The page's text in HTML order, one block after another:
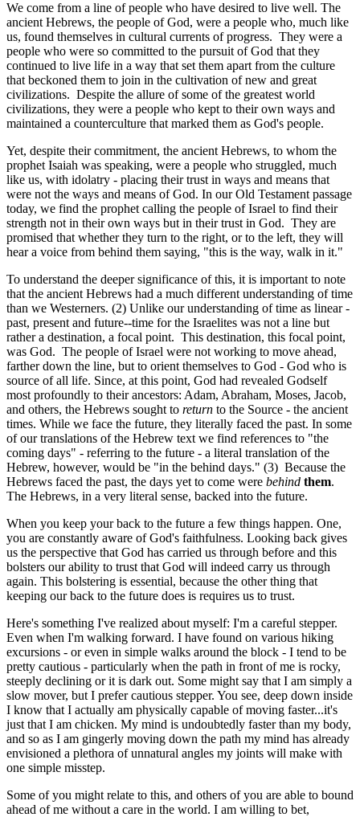
We come from a line of people who have desired to live well. The
ancient Hebrews, the people of God, were a people who, much like
us, found themselves in cultural currents of progress. They were a
people who were so committed to the pursuit of God that they
continued to live life in a way that set them apart from the culture
that beckoned them to join in the cultivation of new and great
civilizations. Despite the allure of some of the greatest world
civilizations, they were a people who kept to their own ways and
maintained a counterculture that marked them as God's people.
Yet, despite their commitment, the ancient Hebrews, to whom the
prophet Isaiah was speaking, were a people who struggled, much
like us, with idolatry - placing their trust in ways and means that
were not the ways and means of God. In our Old Testament passage
today, we find the prophet calling the people of Israel to find their
strength not in their own ways but in their trust in God. They are
promised that whether they turn to the right, or to the left, they will
hear a voice from behind them saying, "this is the way, walk in it."
To understand the deeper significance of this, it is important to note
that the ancient Hebrews had a much different understanding of time
than we Westerners. (2) Unlike our understanding of time as linear -
past, present and future--time for the Israelites was not a line but
rather a destination, a focal point. This destination, this focal point,
was God. The people of Israel were not working to move ahead,
farther down the line, but to orient themselves to God - God who is
source of all life. Since, at this point, God had revealed Godself
most profoundly to their ancestors: Adam, Abraham, Moses, Jacob,
and others, the Hebrews sought to return to the Source - the ancient
times. While we face the future, they literally faced the past. In some
of our translations of the Hebrew text we find references to "the
coming days" - referring to the future - a literal translation of the
Hebrew, however, would be "in the behind days." (3) Because the
Hebrews faced the past, the days yet to come were behind them.
The Hebrews, in a very literal sense, backed into the future.
When you keep your back to the future a few things happen. One,
you are constantly aware of God's faithfulness. Looking back gives
us the perspective that God has carried us through before and this
bolsters our ability to trust that God will indeed carry us through
again. This bolstering is essential, because the other thing that
keeping our back to the future does is requires us to trust.
Here's something I've realized about myself: I'm a careful stepper.
Even when I'm walking forward. I have found on various hiking
excursions - or even in simple walks around the block - I tend to be
pretty cautious - particularly when the path in front of me is rocky,
steeply declining or it is dark out. Some might say that I am simply a
slow mover, but I prefer cautious stepper. You see, deep down inside
I know that I actually am physically capable of moving faster...it's
just that I am chicken. My mind is undoubtedly faster than my body,
and so as I am gingerly moving down the path my mind has already
envisioned a plethora of unnatural angles my joints will make with
one simple misstep.
Some of you might relate to this, and others of you are able to bound
ahead of me without a care in the world. I am willing to bet,